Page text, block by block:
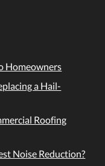
Homeowners
a Hail-
Roofing
Noise Reduction?